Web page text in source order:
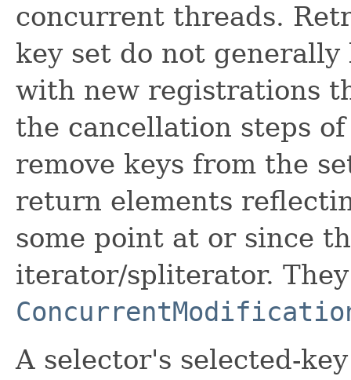
concurrent threads.
key set do not
with new registrations
the cancellation steps
remove keys from the
return elements
some point at or since
iterator/spliterator.
A selector's selected-